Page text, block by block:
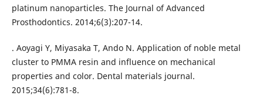
platinum nanoparticles. The Journal of Advanced
Prosthodontics. 2014;6(3):207-14.
. Aoyagi Y, Miyasaka T, Ando N. Application of noble metal
cluster to PMMA resin and influence on mechanical
properties and color. Dental materials journal.
2015;34(6):781-8.